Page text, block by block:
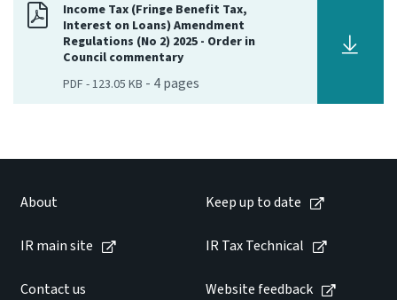
IR main site
IR Tax Technical
Income Tax (Fringe Benefit Tax,
Interest on Loans) Amendment
Regulations (No 2) 2025 - Order in
Council commentary
PDF -123.05 KB - 4pages
About Keep up to date
IR main site IR Tax Technical
Contact us Website feedback